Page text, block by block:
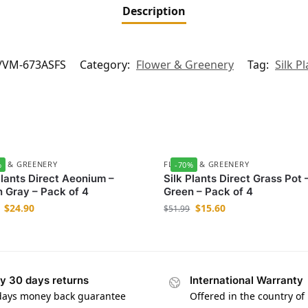
Description
673ASFS Category: Flower & Greenery Tag: Silk
& GREENERY
Direct Aeonium –
Gray – Pack of 4
$24.90
-70%
FLOWER & GREENERY
Silk Plants Direct Grass Pot
Green – Pack of 4
$51.99 $15.60
30 days returns
money back guarantee
International Warranty
Offered in the country of